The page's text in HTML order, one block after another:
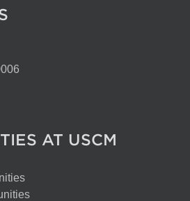
AT USCM